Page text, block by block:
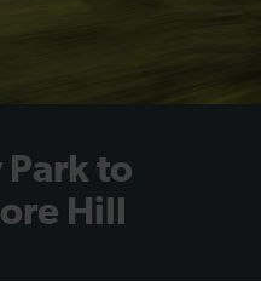
Park to
Hill